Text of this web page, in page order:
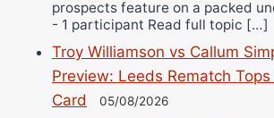
prospects feature on a packed
- 1 participant Read full topic […]
Troy Williamson vs Callum
Preview: Leeds Rematch
Card
05/08/2026